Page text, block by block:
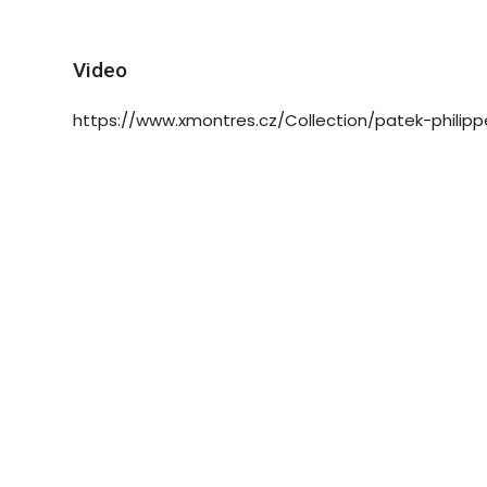
Video
https://www.xmontres.cz/Collection/patek-